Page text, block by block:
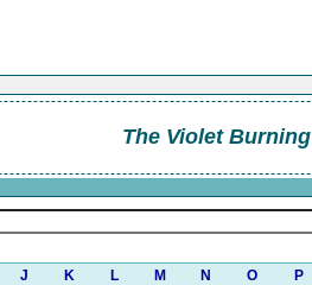
The Violet Burning
J K L M N O P